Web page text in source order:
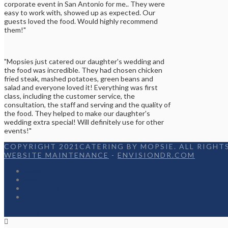
corporate event in San Antonio for me.. They were
easy to work with, showed up as expected. Our
guests loved the food. Would highly recommend
them!"
"Mopsies just catered our daughter's wedding and
the food was incredible. They had chosen chicken
fried steak, mashed potatoes, green beans and
salad and everyone loved it! Everything was first
class, including the customer service, the
consultation, the staff and serving and the quality of
the food. They helped to make our daughter's
wedding extra special! Will definitely use for other
events!"
COPYRIGHT 2021CATERING BY MOPSIE. ALL RIGHTS
WEBSITE MAINTENANCE - ENVISIONDR.COM